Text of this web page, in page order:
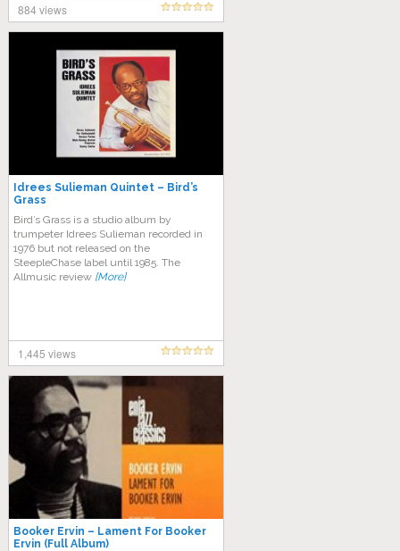
884 views
Idrees Sulieman Quintet – Bird’s
Grass
Bird’s Grass is a studio album by
trumpeter Idrees Sulieman recorded in
1976 but not released on the
SteepleChase label until 1985. The
Allmusic review [More]
1,445 views
Booker Ervin – Lament For Booker
Ervin (Full Album)